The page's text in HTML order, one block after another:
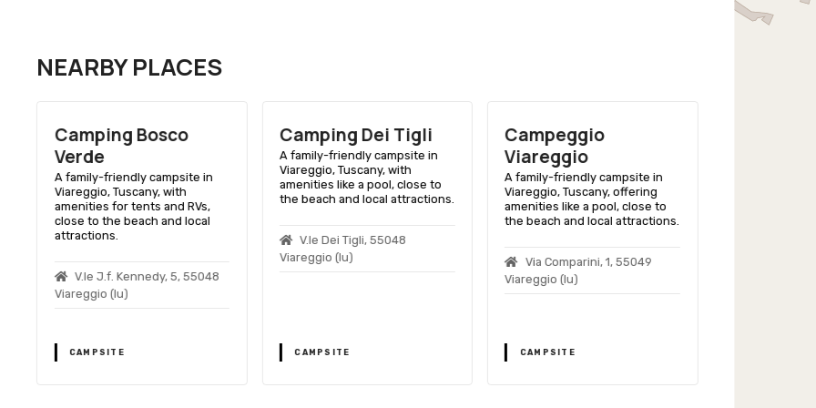
NEARBY PLACES
Camping Bosco
Verde
A family-friendly campsite in
Viareggio, Tuscany, with
amenities for tents and RVs,
close to the beach and local
attractions.
V.le J.f. Kennedy, 5, 55048
Viareggio (lu)
CAMPSITE
Camping Dei Tigli
A family-friendly campsite in
Viareggio, Tuscany, with
amenities like a pool, close to
the beach and local attractions.
V.le Dei Tigli, 55048
Viareggio (lu)
CAMPSITE
Campeggio
Viareggio
A family-friendly campsite in
Viareggio, Tuscany, offering
amenities like a pool, close to
the beach and local attractions.
Via Comparini, 1, 55049
Viareggio (lu)
CAMPSITE